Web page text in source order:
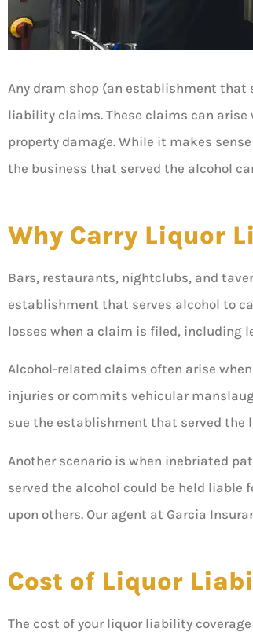
Any dram shop (an establishment that
liability claims. These claims can arise
property damage. While it makes
the business that served the alcohol
Why Carry Liquor
Bars, restaurants, nightclubs, and
establishment that serves alcohol to
losses when a claim is filed, including
Alcohol-related claims often arise
injuries or commits vehicular
sue the establishment that served the
Another scenario is when inebriated
served the alcohol could be held
upon others. Our agent at Garcia
Cost of Liquor
The cost of your liquor liability